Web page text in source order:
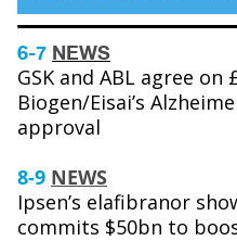
6-7 NEWS
GSK and ABL agree on
Biogen/Eisai’s
approval
8-9 NEWS
Ipsen’s elafibranor
commits $50bn to